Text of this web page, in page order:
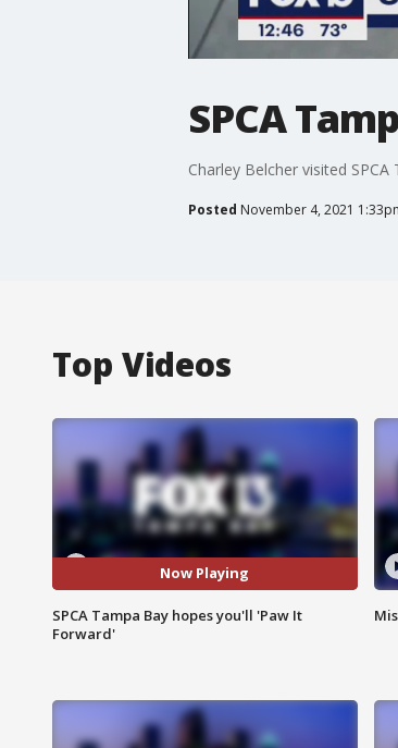
SPCA
Charley Belcher visited
Posted November 4, 2021
Top Videos
Now Playing
SPCA Tampa Bay hopes you'll 'Paw It
Forward'